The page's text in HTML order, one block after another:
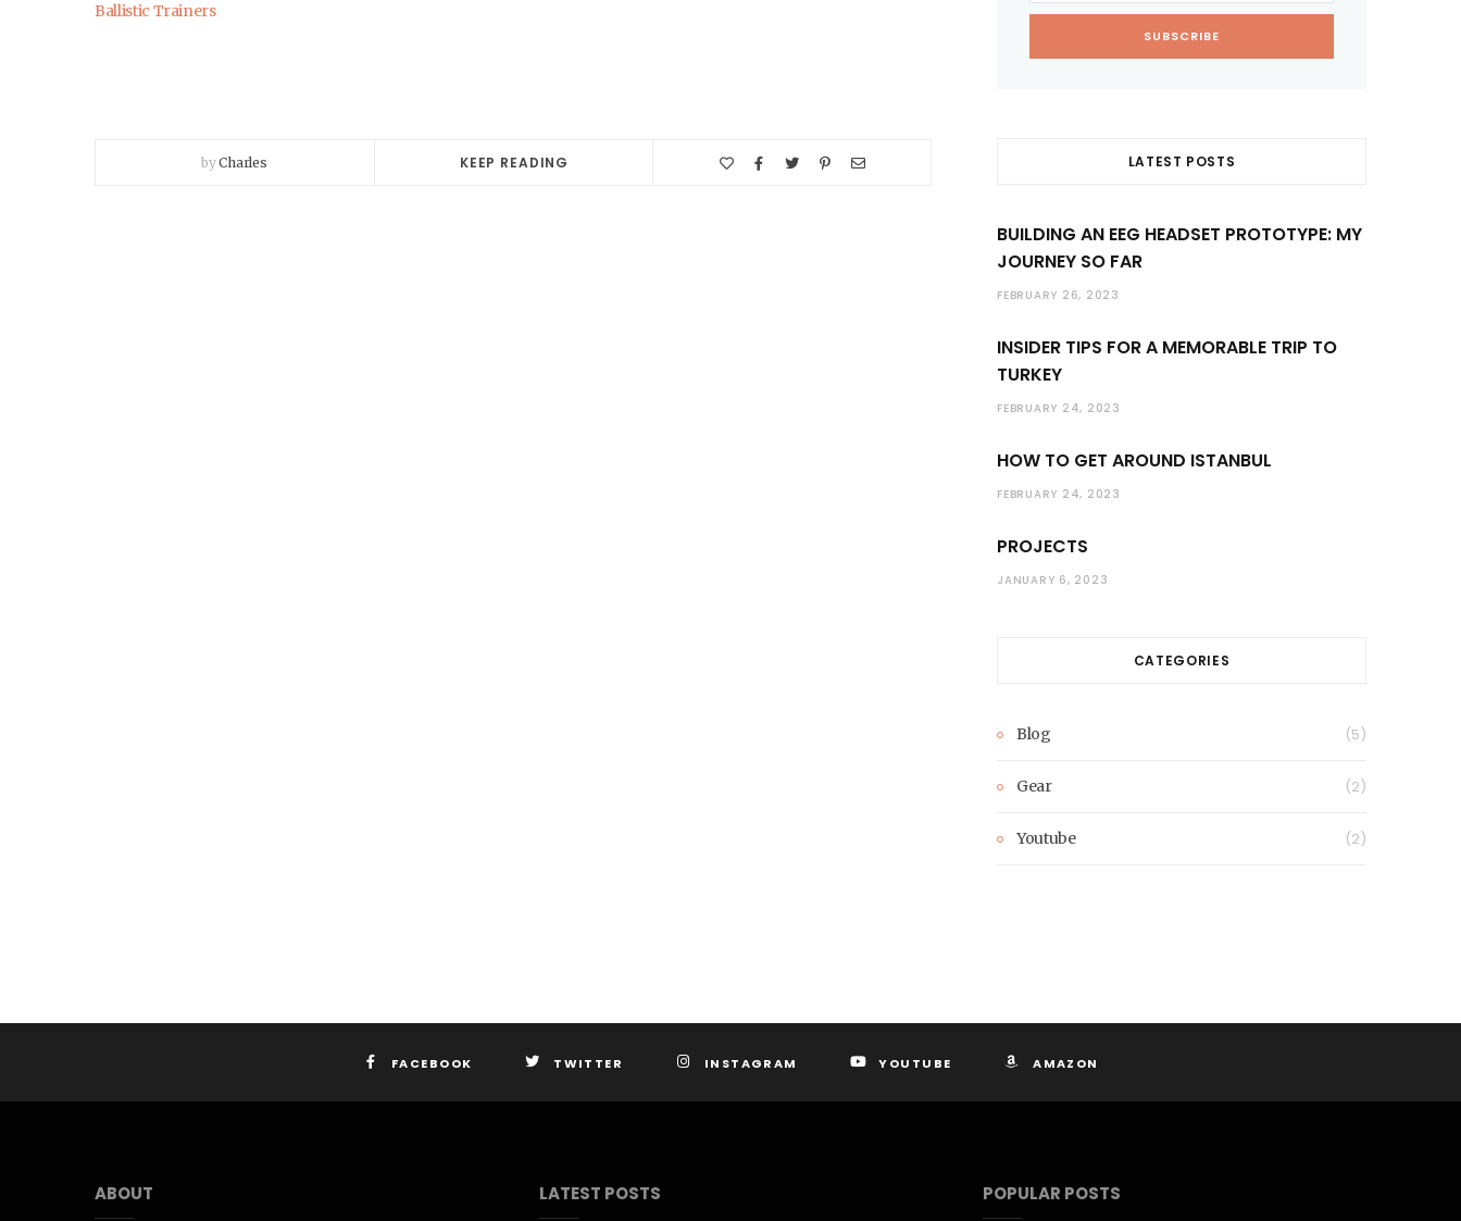
Ballistic Trainers
byCharles KEEP READING LATEST POSTS
BUILDING AN EEG HEADSET PROTOTYPE: MY
JOURNEY SO FAR
FEBRUARY 26, 2023
INSIDER TIPS FOR A MEMORABLE TRIP TO
TURKEY
FEBRUARY 24, 2023
HOW TO GET AROUND ISTANBUL
FEBRUARY 24, 2023
PROJECTS
JANUARY 6, 2023
CATEGORIES
Blog (5)
Gear (2)
Youtube (2)
FACEBOOK TWITTER INSTAGRAM YOUTUBE AMAZON
ABOUT LATEST POSTS POPULAR POSTS